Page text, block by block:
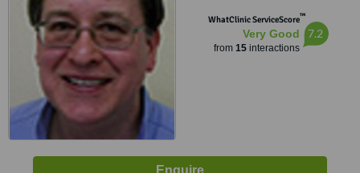
WhatClinic ServiceScore™
Very Good
from 15interactions
7.2